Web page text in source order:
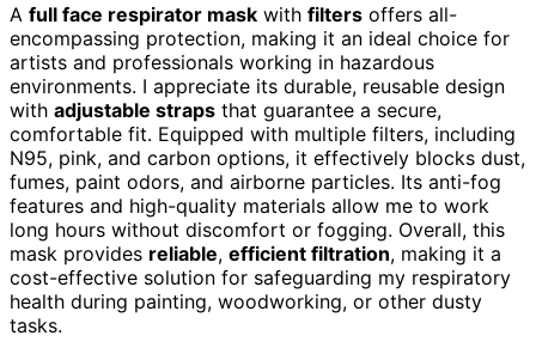
A full face respirator mask with filters offers all-
encompassing protection, making it an ideal choice for
artists and professionals working in hazardous
environments. I appreciate its durable, reusable design
with adjustable straps that guarantee a secure,
comfortable fit. Equipped with multiple filters, including
N95, pink, and carbon options, it effectively blocks dust,
fumes, paint odors, and airborne particles. Its anti-fog
features and high-quality materials allow me to work
long hours without discomfort or fogging. Overall, this
mask provides reliable, efficient filtration, making it a
cost-effective solution for safeguarding my respiratory
health during painting, woodworking, or other dusty
tasks.